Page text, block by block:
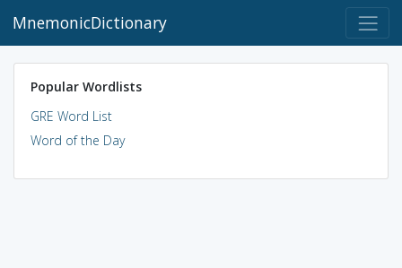
MnemonicDictionary
Popular Wordlists
GRE Word List
Word of the Day